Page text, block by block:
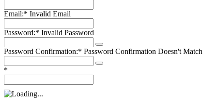
Email:* Invalid Email
Password:* Invalid Password
Password Confirmation:* Password Confirmation Doesn't Match
*